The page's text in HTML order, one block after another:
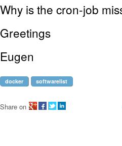
Why is the cron-job
Greetings
Eugen
docker softwarelist
Share on